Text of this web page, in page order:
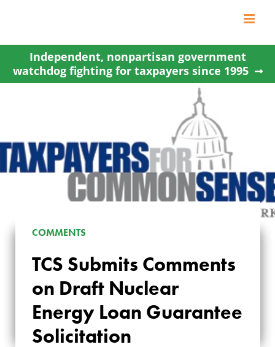
content
Independent, nonpartisan government
watchdog fighting for taxpayers since 1995
COMMENTS ON
DRAFT NUCLEAR
ENERGY LOAN
COMMENTS
TCS Submits Comments
on Draft Nuclear
Energy Loan Guarantee
Solicitation